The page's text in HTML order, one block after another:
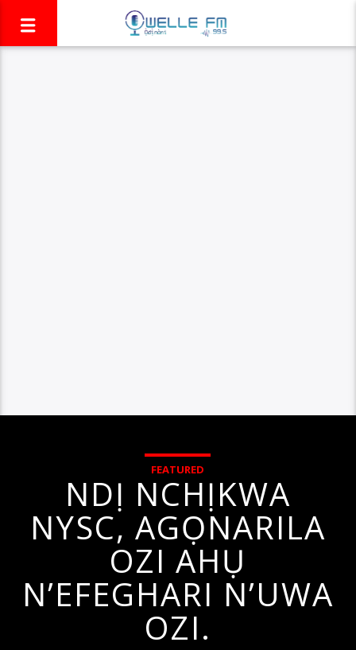
FEATURED
NDỊ NCHỊKWA
NYSC, AGỌNARILA
OZI AHỤ
N’EFEGHARI N’UWA
OZI.